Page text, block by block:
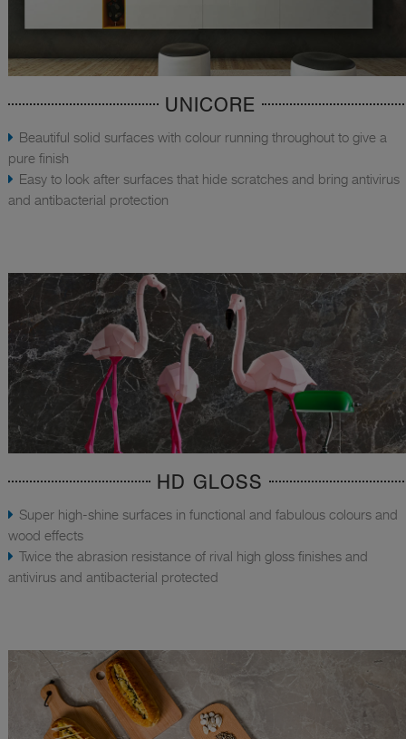
UNICORE
Beautiful solid surfaces with colour running throughout to give a
pure finish
Easy to look after surfaces that hide scratches and bring antivirus
and antibacterial protection
HD GLOSS
Super high-shine surfaces in functional and fabulous colours and
wood effects
Twice the abrasion resistance of rival high gloss finishes and
antivirus and antibacterial protected